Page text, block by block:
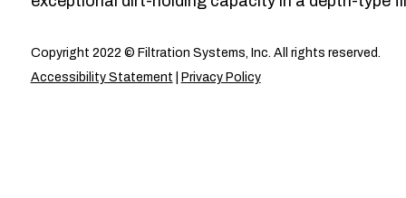
Copyright 2022 © Filtration Systems, Inc. All rights reserved.
Accessibility Statement
Privacy Policy